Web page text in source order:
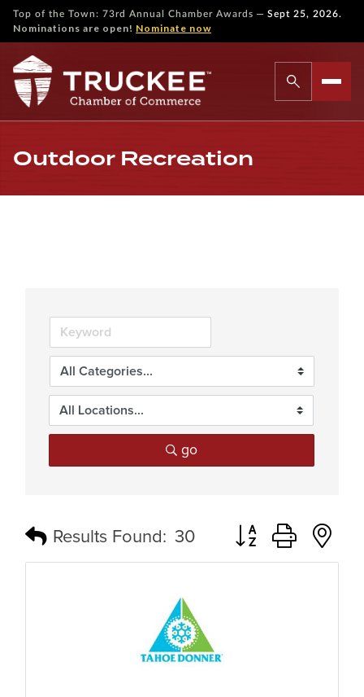
Top of the Town: 73rd Annual Chamber Awards — Sept 25, 2026.
Nominations are open! Nominate now
Outdoor Recreation
go
Results Found: 30 Button group with